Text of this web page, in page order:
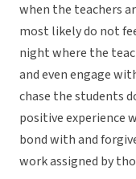
when the teachers
most likely do not
night where the
and even engage
chase the students
positive experience
bond with and
work assigned by